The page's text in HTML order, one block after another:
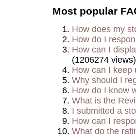
Most popular
How does my
How do I
How can I
(1206274 views)
How can I keep
Why should I
How do I know
What is the
I submitted a
How can I
What do the